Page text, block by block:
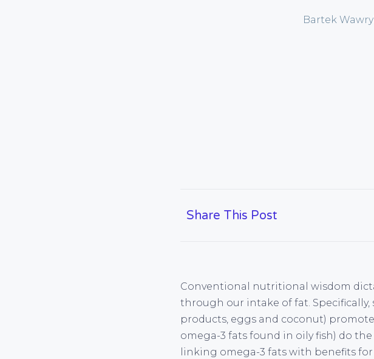
Bartek
Share This Post
Conventional nutritional wisdom
through our intake of fat.
products, eggs and coconut)
omega-3 fats found in oily fish) do
linking omega-3 fats with benefits